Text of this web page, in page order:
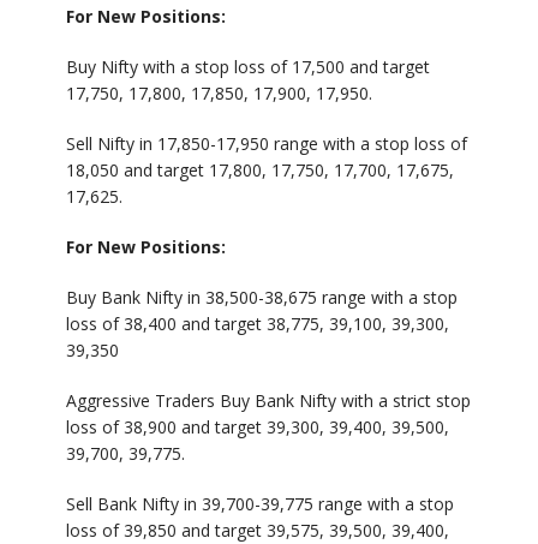
For New Positions:
Buy Nifty with a stop loss of 17,500 and target
17,750, 17,800, 17,850, 17,900, 17,950.
Sell Nifty in 17,850-17,950 range with a stop loss of
18,050 and target 17,800, 17,750, 17,700, 17,675,
17,625.
For New Positions:
Buy Bank Nifty in 38,500-38,675 range with a stop
loss of 38,400 and target 38,775, 39,100, 39,300,
39,350
Aggressive Traders Buy Bank Nifty with a strict stop
loss of 38,900 and target 39,300, 39,400, 39,500,
39,700, 39,775.
Sell Bank Nifty in 39,700-39,775 range with a stop
loss of 39,850 and target 39,575, 39,500, 39,400,